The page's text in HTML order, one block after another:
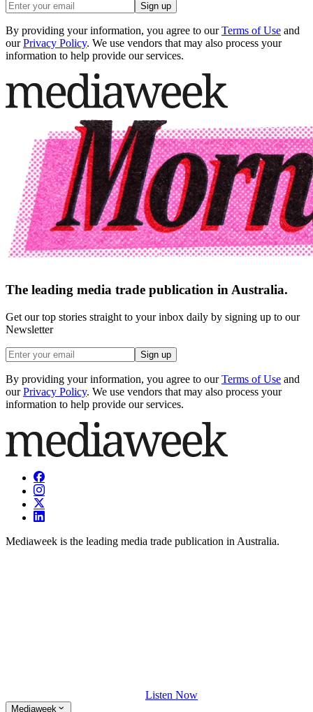
Sign up
By providing your information, you agree to our Terms of Use and
our Privacy Policy. We use vendors that may also process your
information to help provide our services.
The leading media trade publication in Australia.
Get our top stories straight to your inbox daily by signing up to our
Newsletter
Sign up
By providing your information, you agree to our Terms of Use and
our Privacy Policy. We use vendors that may also process your
information to help provide our services.
Mediaweek is the leading media trade publication in Australia.
Listen Now
Mediaweek